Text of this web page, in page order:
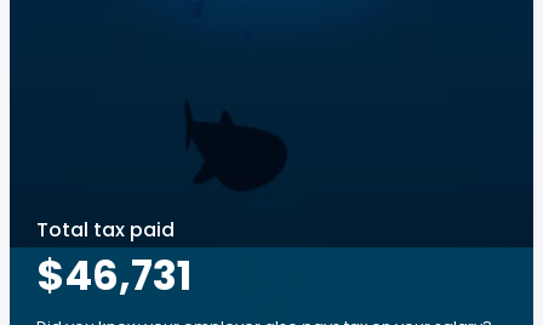
Total tax paid
$46,731